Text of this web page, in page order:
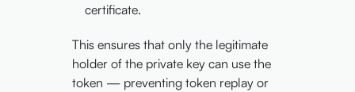
certificate.
This ensures that only the legitimate
holder of the private key can use the
token — preventing token replay or